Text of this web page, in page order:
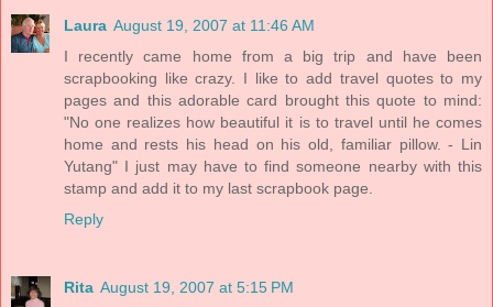
Laura August 19, 2007 at 11:46 AM
I recently came home from a big trip and have been
scrapbooking like crazy. I like to add travel quotes to my
pages and this adorable card brought this quote to mind:
"No one realizes how beautiful it is to travel until he comes
home and rests his head on his old, familiar pillow. - Lin
Yutang" I just may have to find someone nearby with this
stamp and add it to my last scrapbook page.
Reply
Rita August 19, 2007 at 5:15 PM